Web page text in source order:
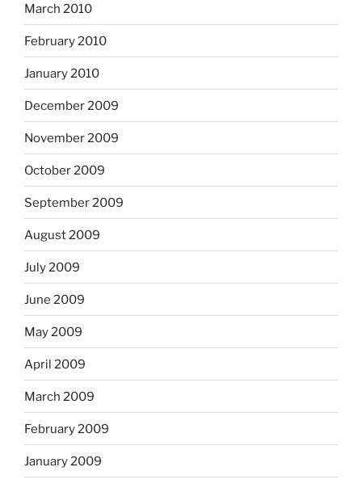
March 2010
February 2010
January 2010
December 2009
November 2009
October 2009
September 2009
August 2009
July 2009
June 2009
May 2009
April 2009
March 2009
February 2009
January 2009